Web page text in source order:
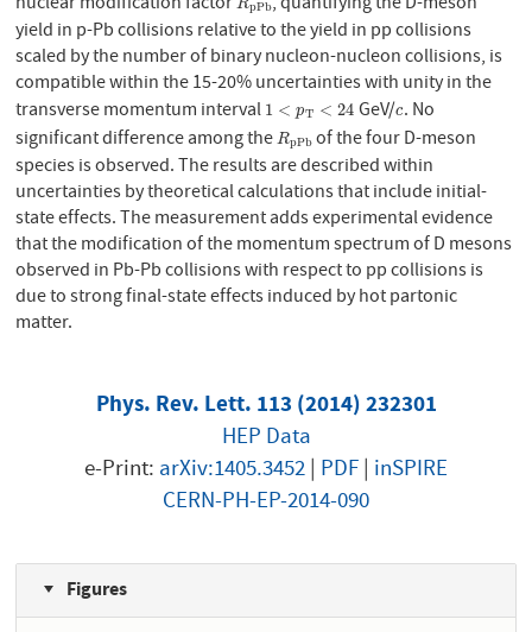
RpPb
yield in p-Pb collisions relative to the yield in pp collisions
scaled by the number of binary nucleon-nucleon collisions, is
compatible within the 15-20% uncertainties with unity in the
transverse momentum interval 1 < pT < 24
1 <pT< 24 GeV/c
c. No
significant difference among theRpPb
RpPbof the four D-meson
species is observed. The results are described within
uncertainties by theoretical calculations that include initial-
state effects. The measurement adds experimental evidence
that the modification of the momentum spectrum of D mesons
observed in Pb-Pb collisions with respect to pp collisions is
due to strong final-state effects induced by hot partonic
matter.
Phys. Rev. Lett. 113 (2014) 232301
HEP Data
e-Print: arXiv:1405.3452| PDF| inSPIRE
CERN-PH-EP-2014-090
Figures